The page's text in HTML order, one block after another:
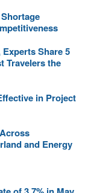
Share 5
Travelers the
in Project
and Energy